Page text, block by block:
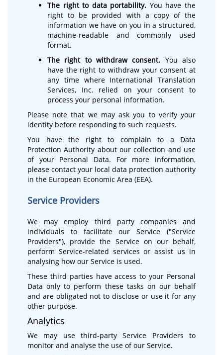
The right to data portability. You have the
right to be provided with a copy of the
information we have on you in a structured,
machine-readable and commonly used
format.
The right to withdraw consent. You also
have the right to withdraw your consent at
any time where International Translation
Services, Inc. relied on your consent to
process your personal information.
Please note that we may ask you to verify your
identity before responding to such requests.
You have the right to complain to a Data
Protection Authority about our collection and use
of your Personal Data. For more information,
please contact your local data protection authority
in the European Economic Area (EEA).
Service Providers
We may employ third party companies and
individuals to facilitate our Service ("Service
Providers"), provide the Service on our behalf,
perform Service-related services or assist us in
analysing how our Service is used.
These third parties have access to your Personal
Data only to perform these tasks on our behalf
and are obligated not to disclose or use it for any
other purpose.
Analytics
We may use third-party Service Providers to
monitor and analyse the use of our Service.